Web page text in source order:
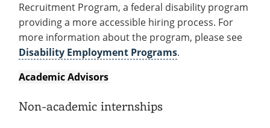
Recruitment Program, a federal disability program
providing a more accessible hiring process. For
more information about the program, please see
Disability Employment Programs.
Academic Advisors
Non-academic internships